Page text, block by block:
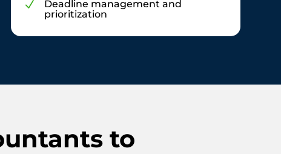
N
Deadline management and
prioritization
to